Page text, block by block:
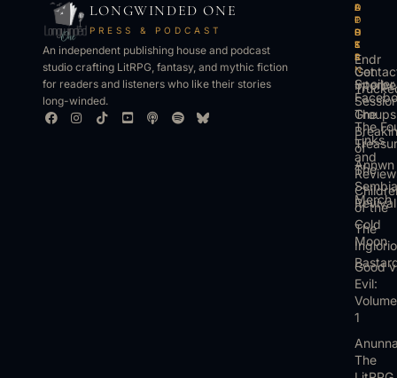
LONGWINDED ONE
PRESS & PODCAST
An independent publishing house and podcast
studio crafting LitRPG, fantasy, and mythic fiction
for readers and listeners who like their stories
long-winded.
B
O
O
K
S
Get
The
of
Annwn
of the
Cold
Moon
Good
Evil:
1
The
L
I
S
T
E
N
Spoiler
The
The
Revival
The
A
P
P
S
Endr
O
T
H
E
R
Groups
Links
and
Merch